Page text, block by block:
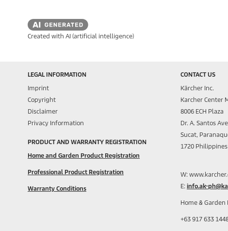
Created with AI (artificial intelligence)
LEGAL INFORMATION
Imprint
Copyright
Disclaimer
Privacy Information
PRODUCT AND WARRANTY REGISTRATION
Home and Garden Product Registration
Professional Product Registration
Warranty Conditions
CONTACT US
Kärcher Inc.
Karcher Center
8006 ECH Plaza
Dr. A. Santos
Sucat,
1720 Philippines
W:
E: info.ak-
Home &
+63 917 633